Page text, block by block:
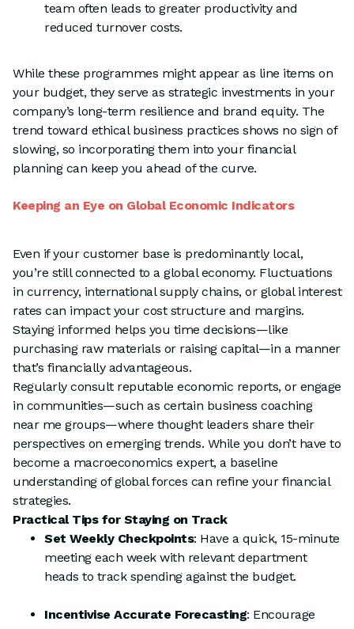
team often leads to greater productivity and
reduced turnover costs.
While these programmes might appear as line items on
your budget, they serve as strategic investments in your
company’s long-term resilience and brand equity. The
trend toward ethical business practices shows no sign of
slowing, so incorporating them into your financial
planning can keep you ahead of the curve.
Keeping an Eye on Global Economic Indicators
Even if your customer base is predominantly local,
you’re still connected to a global economy. Fluctuations
in currency, international supply chains, or global interest
rates can impact your cost structure and margins.
Staying informed helps you time decisions—like
purchasing raw materials or raising capital—in a manner
that’s financially advantageous.
Regularly consult reputable economic reports, or engage
in communities—such as certain business coaching
near me groups—where thought leaders share their
perspectives on emerging trends. While you don’t have to
become a macroeconomics expert, a baseline
understanding of global forces can refine your financial
strategies.
Practical Tips for Staying on Track
Set Weekly Checkpoints: Have a quick, 15-minute
meeting each week with relevant department
heads to track spending against the budget.
Incentivise Accurate Forecasting: Encourage